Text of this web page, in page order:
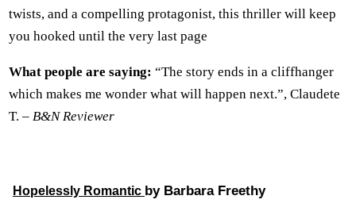
twists, and a compelling protagonist, this thriller will keep
you hooked until the very last page
What people are saying: “The story ends in a cliffhanger
which makes me wonder what will happen next.”, Claudete
T. – B&N Reviewer
Hopelessly Romantic by Barbara Freethy